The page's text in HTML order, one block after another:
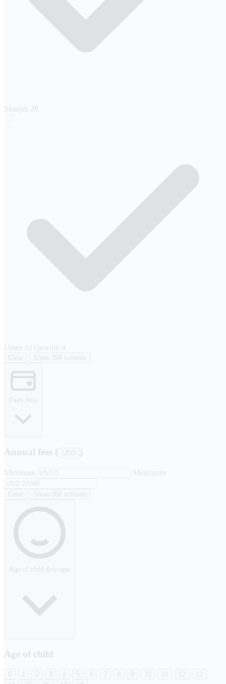
Sharjah 28
Umm Al Quwain 4
Clear Show 358 schools
Fees Any
Annual fees ( USD )
Minimum Maximum
Clear Show 358 schools
Age of child Any age
Age of child
2 3 5 7 12
13